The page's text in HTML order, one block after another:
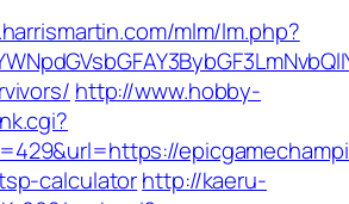
mlm/lm.php?
http://www.hobby-
calculatorhttp://kaeru-